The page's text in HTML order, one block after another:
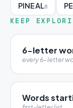
PINEAL8
KEEP
6-letter
every 6-letter
Words